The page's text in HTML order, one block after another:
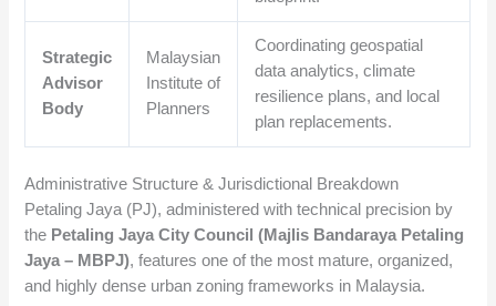
Strategic
Advisor
Body
Malaysian
Institute of
Planners
Coordinating geospatial
data analytics, climate
resilience plans, and local
plan replacements.
Administrative Structure & Jurisdictional Breakdown
Petaling Jaya (PJ), administered with technical precision by
the Petaling Jaya City Council (Majlis Bandaraya Petaling
Jaya – MBPJ), features one of the most mature, organized,
and highly dense urban zoning frameworks in Malaysia.